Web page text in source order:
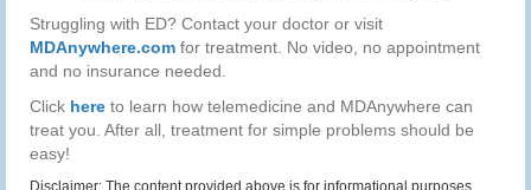
Struggling with ED? Contact your doctor or visit
MDAnywhere.com for treatment. No video, no appointment
and no insurance needed.
Click here to learn how telemedicine and MDAnywhere can
treat you. After all, treatment for simple problems should be
easy!
Disclaimer: The content provided above is for informational purposes